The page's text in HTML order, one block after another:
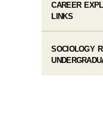
CAREER
LINKS
SOCIOLOGY